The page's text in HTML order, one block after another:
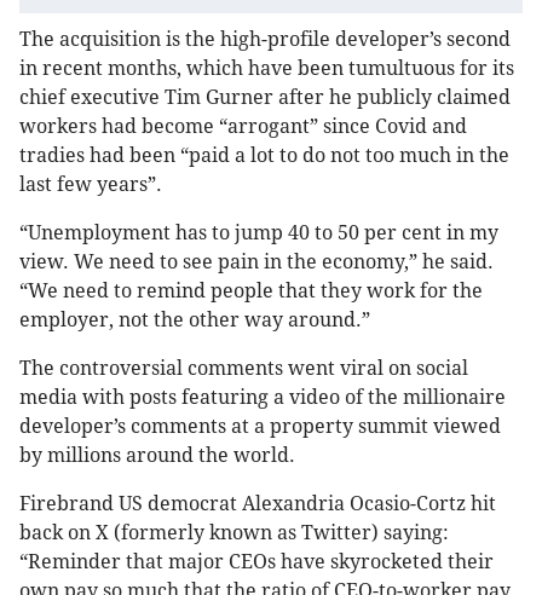
The acquisition is the high-profile developer’s second
in recent months, which have been tumultuous for its
chief executive Tim Gurner after he publicly claimed
workers had become “arrogant” since Covid and
tradies had been “paid a lot to do not too much in the
last few years”.
“Unemployment has to jump 40 to 50 per cent in my
view. We need to see pain in the economy,” he said.
“We need to remind people that they work for the
employer, not the other way around.”
The controversial comments went viral on social
media with posts featuring a video of the millionaire
developer’s comments at a property summit viewed
by millions around the world.
Firebrand US democrat Alexandria Ocasio-Cortz hit
back on X (formerly known as Twitter) saying:
“Reminder that major CEOs have skyrocketed their